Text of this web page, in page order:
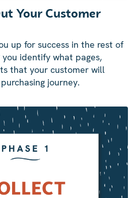
Your Customer
up for success in the rest of
identify what pages,
that your customer will
journey.